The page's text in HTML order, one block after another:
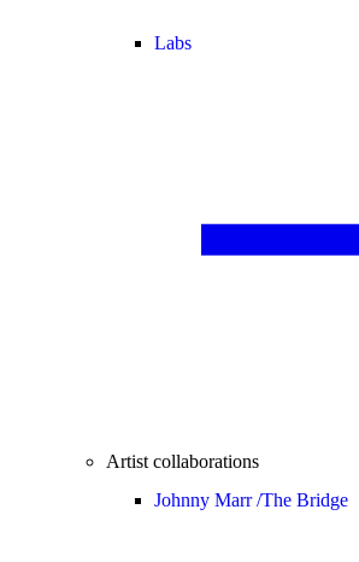
Labs
Artist collaborations
Johnny Marr /The Bridge